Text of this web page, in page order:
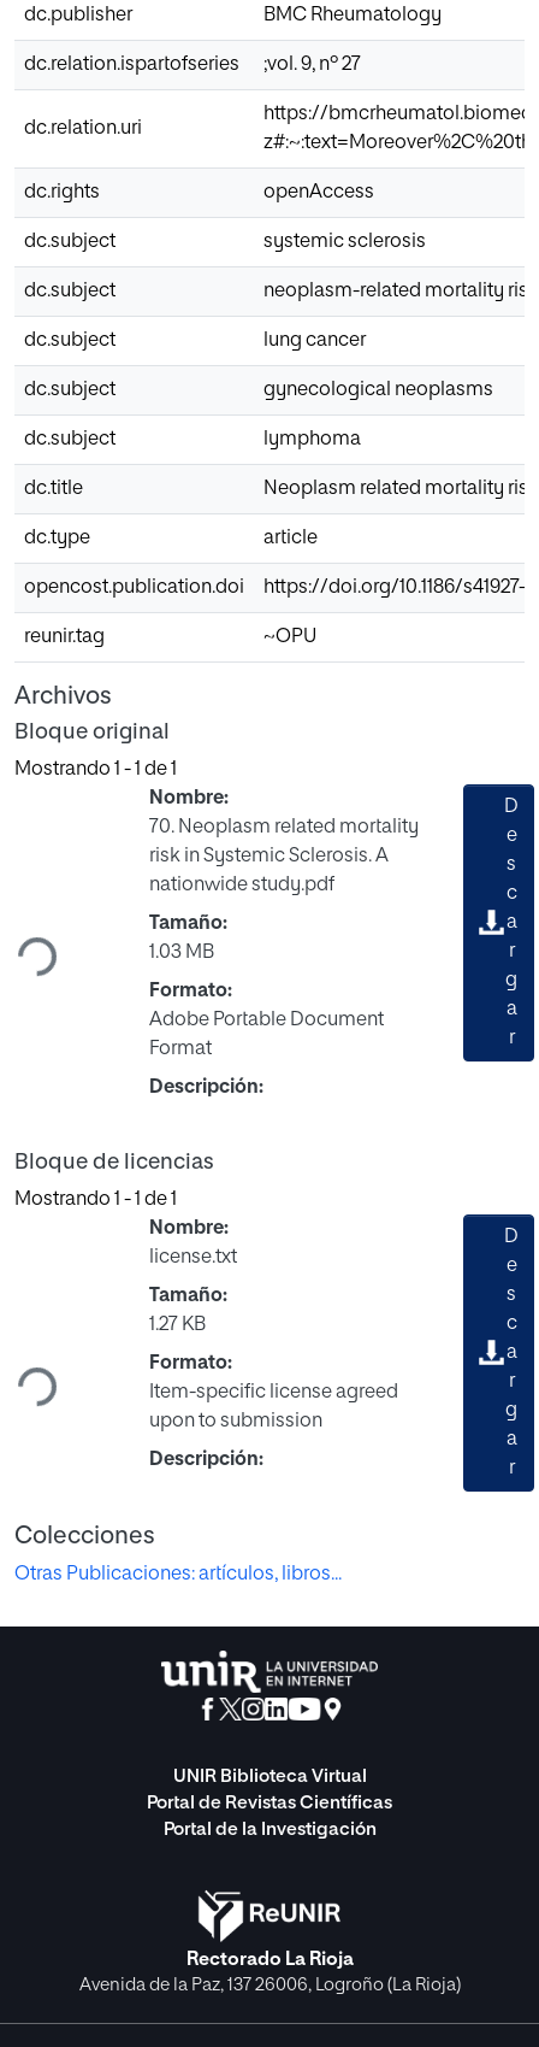
dc.publisher BMC Rheumatology
dc.relation.ispartofseries ;vol. 9, nº 27
dc.relation.uri
https://
dc.rights openAccess
dc.subject systemic sclerosis
dc.subject neoplasm-related mortality risk
dc.subject lung cancer
dc.subject gynecological neoplasms
dc.subject lymphoma
dc.title Neoplasm related mortality
dc.type article
opencost.publication.doi https://doi.org/10.1186/s41927-
reunir.tag ~OPU
Archivos
Bloque original
Mostrando 1 - 1 de 1
Cargando...
Nombre:
70. Neoplasm related mortality
risk in Systemic Sclerosis. A
nationwide study.pdf
Tamaño:
1.03 MB
Formato:
Adobe Portable Document
Format
Descripción:
D
e
s
c
a
r
g
a
r
Bloque de licencias
Mostrando 1 - 1 de 1
Cargando...
Nombre:
license.txt
Tamaño:
1.27 KB
Formato:
Item-specific license agreed
upon to submission
Descripción:
D
e
s
c
a
r
g
a
r
Colecciones
Otras Publicaciones: artículos, libros...
UNIR Biblioteca Virtual
Portal de Revistas Científicas
Portal de la Investigación
Rectorado La Rioja
Avenida de la Paz, 137 26006, Logroño (La Rioja)